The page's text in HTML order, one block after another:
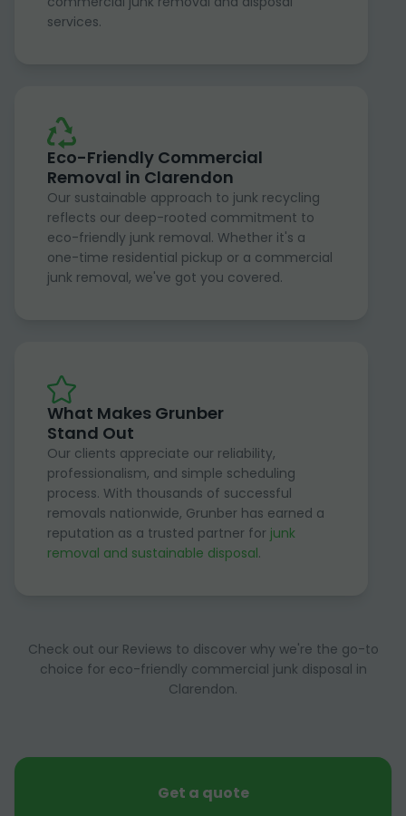
services.
Eco-Friendly Commercial
Removal in Clarendon
Our sustainable approach to junk recycling
reflects our deep-rooted commitment to
eco-friendly junk removal. Whether it's a
one-time residential pickup or a commercial
junk removal, we've got you covered.
What Makes Grunber
Stand Out
Our clients appreciate our reliability,
professionalism, and simple scheduling
process. With thousands of successful
removals nationwide, Grunber has earned a
reputation as a trusted partner for junk
removal and sustainable disposal.
Check out our Reviews to discover why we're the go-to
choice for eco-friendly commercial junk disposal in
Clarendon.
Get a quote